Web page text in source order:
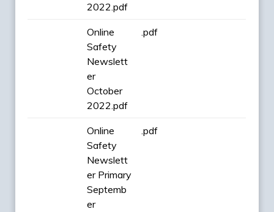
2022.pdf
Online
Safety
Newslett
er
October
2022.pdf
.pdf
Online
Safety
Newslett
er Primary
Septemb
er
.pdf